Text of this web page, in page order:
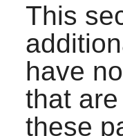
This
have
that
these